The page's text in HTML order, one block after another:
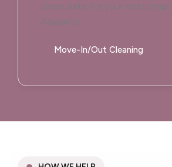
clean slate for your next
Sausalito.
Move-In/Out Cleaning